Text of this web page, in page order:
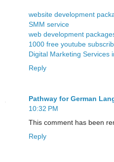
website development
SMM service
web development
1000 free youtube
Digital Marketing Services
Reply
Pathway for German
10:32 PM
This comment has been
Reply